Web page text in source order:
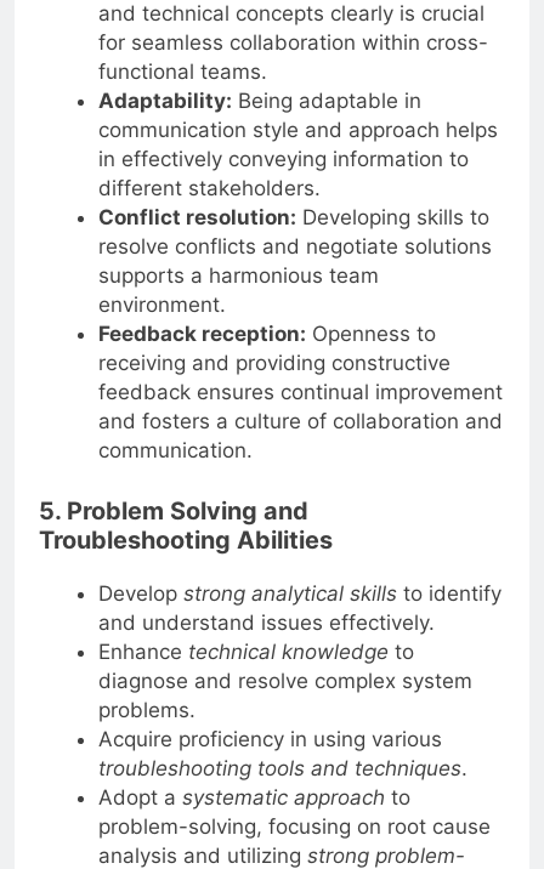
and technical concepts clearly is crucial
for seamless collaboration within cross-
functional teams.
Adaptability: Being adaptable in
communication style and approach helps
in effectively conveying information to
different stakeholders.
Conflict resolution: Developing skills to
resolve conflicts and negotiate solutions
supports a harmonious team
environment.
Feedback reception: Openness to
receiving and providing constructive
feedback ensures continual improvement
and fosters a culture of collaboration and
communication.
5. Problem Solving and
Troubleshooting Abilities
Develop strong analytical skillsto identify
and understand issues effectively.
Enhance technical knowledge to
diagnose and resolve complex system
problems.
Acquire proficiency in using various
troubleshooting tools and techniques.
Adopt a systematic approach to
problem-solving, focusing on root cause
analysis and utilizing strong problem-